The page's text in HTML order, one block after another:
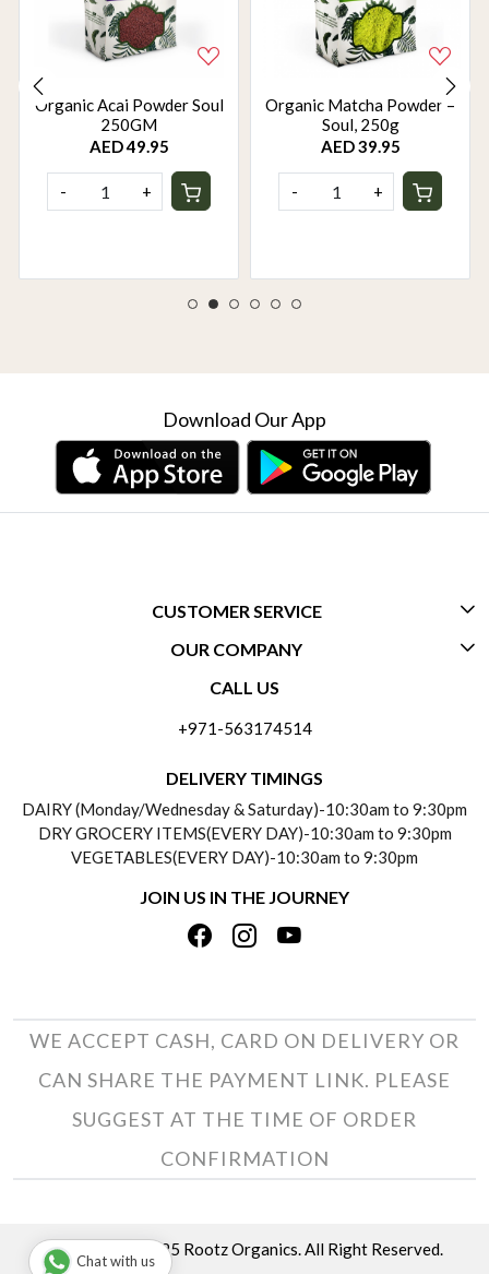
Organic Acai Powder Soul
250GM
AED 49.95
- +
Organic Matcha Powder –
Soul, 250g
AED 39.95
- +
Download Our App
CUSTOMER SERVICE
CONTACT US
PAYMENT POLICY
REFUND POLICY
TRACK ORDER
OUR COMPANY
ABOUT US
TESTIMONIALS
PRIVACY POLICY
TERMS & CONDITIONS
CALL US
+971-563174514
DELIVERY TIMINGS
DAIRY (Monday/Wednesday & Saturday)-10:30am to 9:30pm
DRY GROCERY ITEMS(EVERY DAY)-10:30am to 9:30pm
VEGETABLES(EVERY DAY)-10:30am to 9:30pm
JOIN US IN THE JOURNEY
WE ACCEPT CASH, CARD ON DELIVERY OR
CAN SHARE THE PAYMENT LINK. PLEASE
SUGGEST AT THE TIME OF ORDER
CONFIRMATION
Copyright © 2025 Rootz Organics. All Right Reserved.
Chat with us